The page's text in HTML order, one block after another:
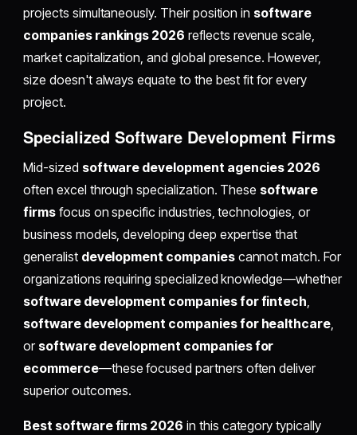
projects simultaneously. Their position in software
companies rankings 2026 reflects revenue scale,
market capitalization, and global presence. However,
size doesn't always equate to the best fit for every
project.
Specialized Software Development Firms
Mid-sized software development agencies 2026
often excel through specialization. These software
firmsfocus on specific industries, technologies, or
business models, developing deep expertise that
generalist development companiescannot match. For
organizations requiring specialized knowledge—whether
software development companies for fintech,
software development companies for healthcare,
or software development companies for
ecommerce—these focused partners often deliver
superior outcomes.
Best software firms 2026 in this category typically